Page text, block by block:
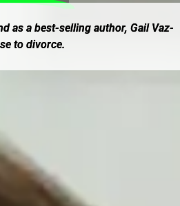
as a best-selling author, Gail Vaz-
to divorce.